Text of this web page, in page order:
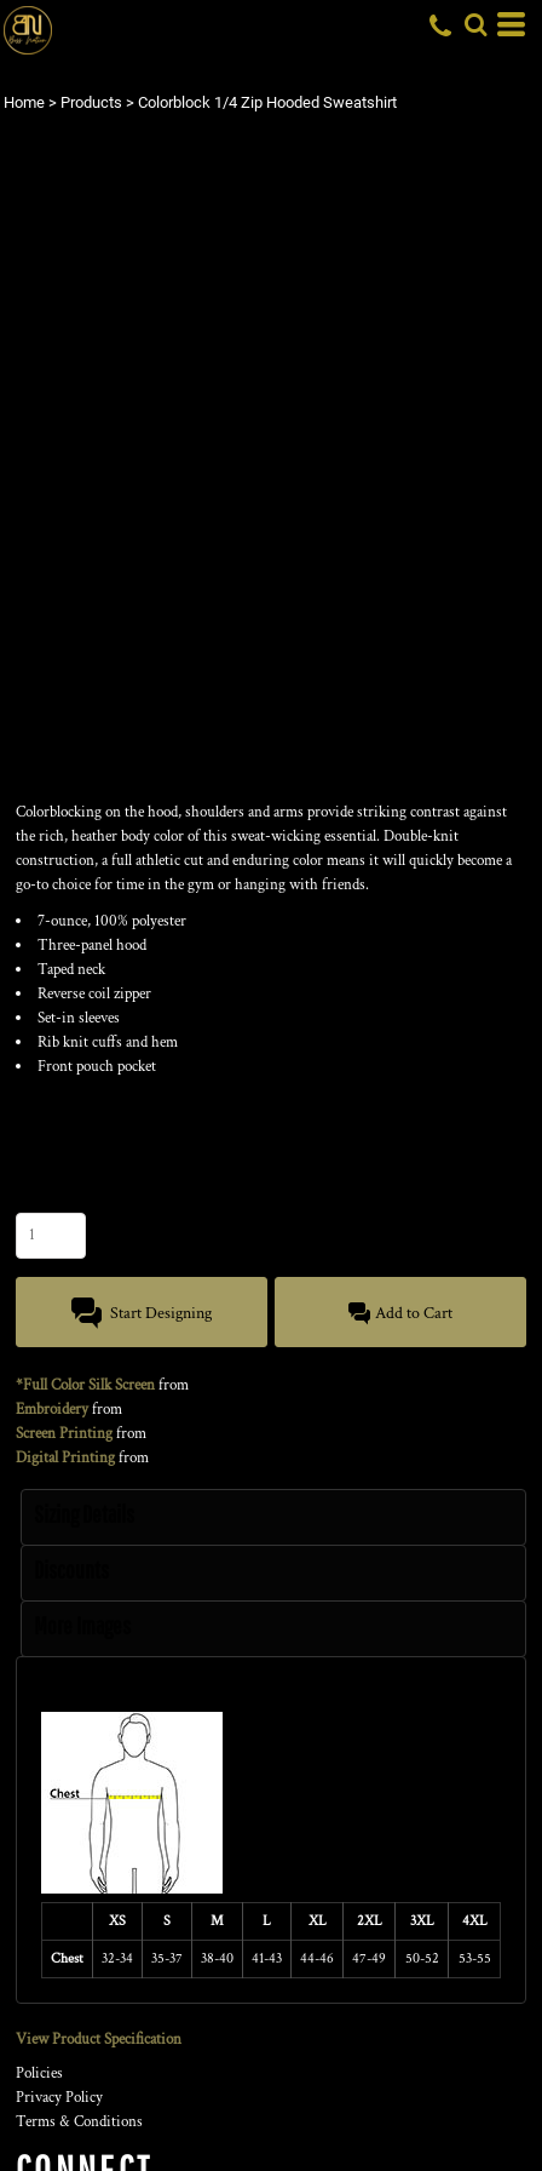
Home > Products > Colorblock 1/4 Zip Hooded Sweatshirt
Colorblocking on the hood, shoulders and arms provide striking contrast against
the rich, heather body color of this sweat-wicking essential. Double-knit
construction, a full athletic cut and enduring color means it will quickly become a
go-to choice for time in the gym or hanging with friends.
7-ounce, 100% polyester
Three-panel hood
Taped neck
Reverse coil zipper
Set-in sleeves
Rib knit cuffs and hem
Front pouch pocket
Start Designing Add to Cart
*Full Color Silk Screenfrom
Embroideryfrom
Screen Printingfrom
Digital Printingfrom
XS S M L XL 2XL 3XL 4XL
Chest 32-34 35-37 38-40 41-43 44-46 47-49 50-52 53-55
View Product Specification
Policies
Privacy Policy
Terms & Conditions